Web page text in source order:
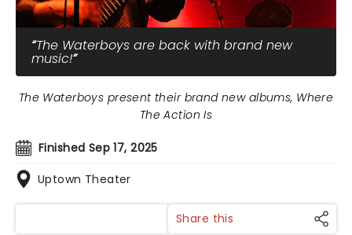
The Waterboys are back with brand new
music!
Finished Sep 17, 2025
Uptown Theater
The Waterboys present their brand new albums, Where
The Action Is
Share this